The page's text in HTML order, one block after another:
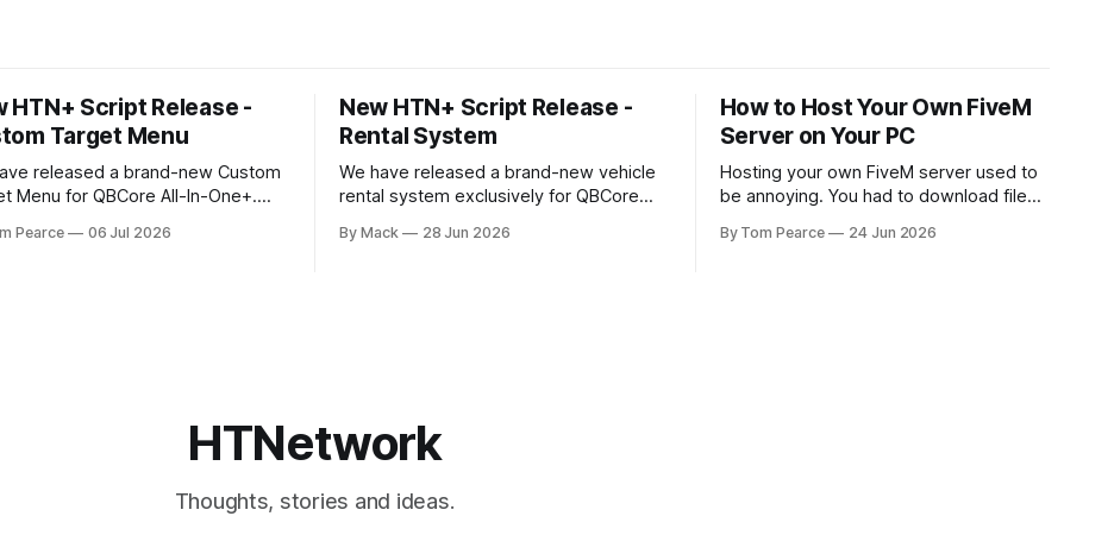
HTN+ Script Release -
Target Menu
released a brand-new Custom
Menu for QBCore All-In-One+.
written completely from
Pearce 06 Jul 2026
New HTN+ Script Release -
Rental System
We have released a brand-new vehicle
rental system exclusively for QBCore
original HTNetwork-built script featuring
By Mack 28 Jun 2026
How to Host Your Own FiveM
Server on Your PC
Hosting your own FiveM server used to
be annoying. You had to download files,
TXAdmin, edit server folders manually,
By Tom Pearce 24 Jun 2026
HTNetwork
Thoughts, stories and ideas.